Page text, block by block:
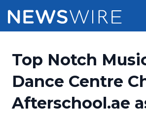
Press Release Distribution
Press Release Optimizer
Pricing
Customer Stories
Top Notch
Dance Centre
Afterschool.ae